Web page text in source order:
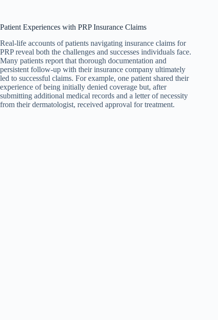
Patient Experiences with PRP Insurance Claims
Real-life accounts of patients navigating insurance claims for
PRP reveal both the challenges and successes individuals face.
Many patients report that thorough documentation and
persistent follow-up with their insurance company ultimately
led to successful claims. For example, one patient shared their
experience of being initially denied coverage but, after
submitting additional medical records and a letter of necessity
from their dermatologist, received approval for treatment.